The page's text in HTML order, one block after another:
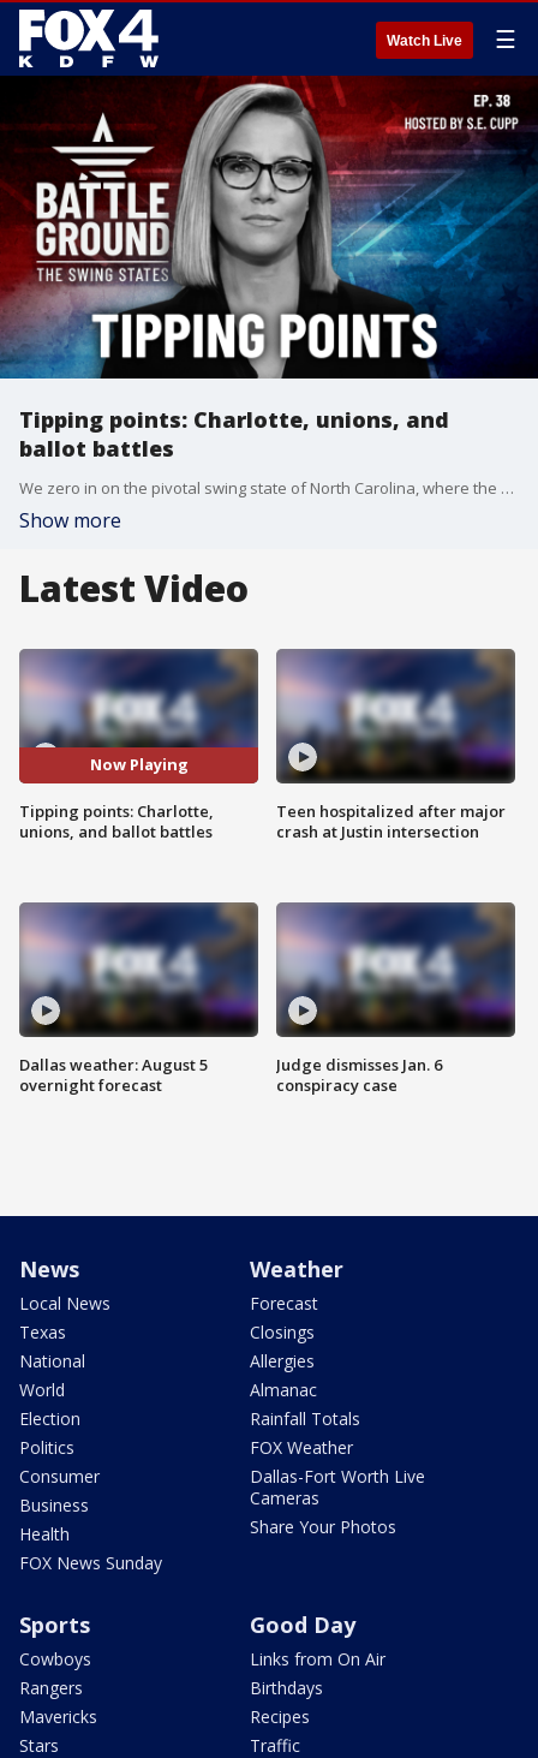
Watch Live ☰
Tipping points: Charlotte, unions, and
ballot battles
We zero in on the pivotal swing state of North Carolina, where the race between Kamala Harris and Donald Trump is now a virtual dead heat. We examine why Mecklenburg County, home to Charlotte, could ultimately decide who wins the Tar Heel State. Plus, the powerful Teamsters union declines to endorse a presidential candidate for the first time in nearly three decades - how will this impact union voters in battleground states like Michigan and Pennsylvania? And we preview the heated controversy surrounding
Show more
Latest Video
Now Playing
Tipping points: Charlotte,
unions, and ballot battles
Dallas weather: August 5
overnight forecast
Teen hospitalized after major
crash at Justin intersection
Judge dismisses Jan. 6
conspiracy case
News
Local News
Texas
National
World
Election
Politics
Consumer
Business
Health
FOX News Sunday
Weather
Forecast
Closings
Allergies
Almanac
Rainfall Totals
FOX Weather
Dallas-Fort Worth Live
Cameras
Share Your Photos
Sports
Cowboys
Rangers
Mavericks
Stars
Good Day
Links from On Air
Birthdays
Recipes
Traffic